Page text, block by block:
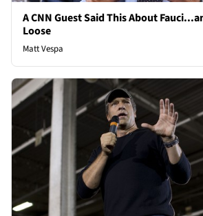
A CNN Guest Said This About
Loose
Matt Vespa